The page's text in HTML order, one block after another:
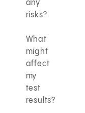
any
risks?
What
might
affect
my
test
results?